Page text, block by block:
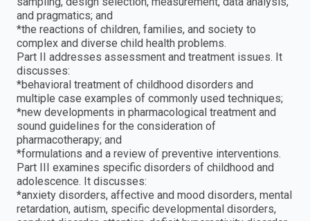
and pragmatics; and
*the reactions of children, families, and society to
complex and diverse child health problems.
Part II addresses assessment and treatment issues. It
discusses:
*behavioral treatment of childhood disorders and
multiple case examples of commonly used techniques;
*new developments in pharmacological treatment and
sound guidelines for the consideration of
pharmacotherapy; and
*formulations and a review of preventive interventions.
Part III examines specific disorders of childhood and
adolescence. It discusses:
*anxiety disorders, affective and mood disorders, mental
retardation, autism, specific developmental disorders,